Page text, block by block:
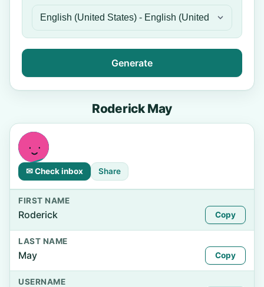
Generate
Roderick May
✉ Check inbox Share
FIRST NAME
Roderick Copy
LAST NAME
May Copy
USERNAME